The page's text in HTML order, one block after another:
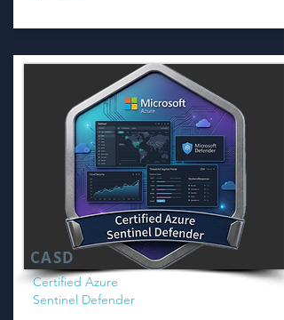
CASD
Certified Azure
Sentinel Defender